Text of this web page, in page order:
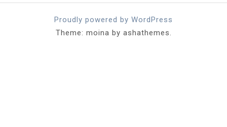
Proudly powered by WordPress
Theme: moina by ashathemes.